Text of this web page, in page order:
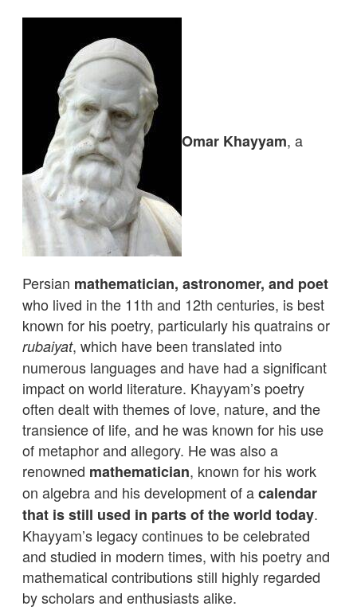
Omar Khayyam, a
Persian mathematician, astronomer, and poet
who lived in the 11th and 12th centuries, is best
known for his poetry, particularly his quatrains or
rubaiyat, which have been translated into
numerous languages and have had a significant
impact on world literature. Khayyam’s poetry
often dealt with themes of love, nature, and the
transience of life, and he was known for his use
of metaphor and allegory. He was also a
renowned mathematician, known for his work
on algebra and his development of acalendar
that is still used in parts of the world today.
Khayyam’s legacy continues to be celebrated
and studied in modern times, with his poetry and
mathematical contributions still highly regarded
by scholars and enthusiasts alike.